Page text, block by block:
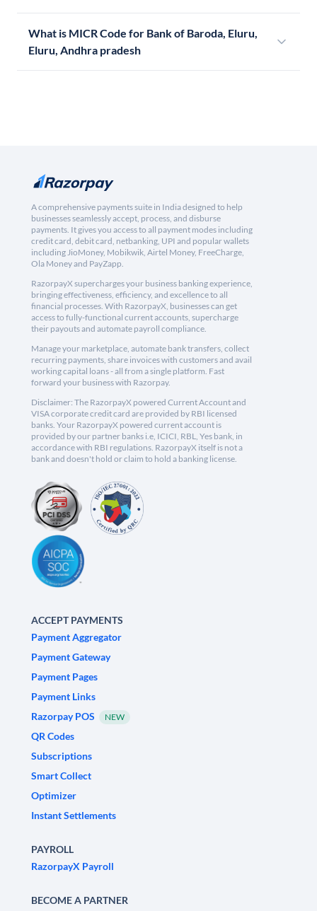
What is MICR Code for Bank of Baroda, Eluru,
Eluru, Andhra pradesh
A comprehensive payments suite in India designed to help
businesses seamlessly accept, process, and disburse
payments. It gives you access to all payment modes including
credit card, debit card, netbanking, UPI and popular wallets
including JioMoney, Mobikwik, Airtel Money, FreeCharge,
Ola Money and PayZapp.
RazorpayX supercharges your business banking experience,
bringing effectiveness, efficiency, and excellence to all
financial processes. With RazorpayX, businesses can get
access to fully-functional current accounts, supercharge
their payouts and automate payroll compliance.
Manage your marketplace, automate bank transfers, collect
recurring payments, share invoices with customers and avail
working capital loans - all from a single platform. Fast
forward your business with Razorpay.
Disclaimer: The RazorpayX powered Current Account and
VISA corporate credit card are provided by RBI licensed
banks. Your RazorpayX powered current account is
provided by our partner banks i.e, ICICI, RBL, Yes bank, in
accordance with RBI regulations. RazorpayX itself is not a
bank and doesn't hold or claim to hold a banking license.
ACCEPT PAYMENTS
Payment Aggregator
Payment Gateway
Payment Pages
Payment Links
Razorpay POS
NEW
QR Codes
Subscriptions
Smart Collect
Optimizer
Instant Settlements
PAYROLL
RazorpayX Payroll
BECOME A PARTNER